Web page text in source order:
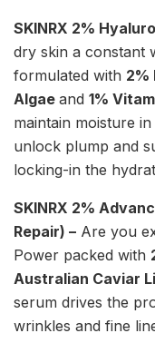
SKINRX 2%
dry skin a constant
formulated with 2%
Algae and 1%
maintain moisture
unlock plump and
locking-in the
SKINRX 2%
Repair) – Are you
Power packed with
Australian Caviar
serum drives the
wrinkles and fine